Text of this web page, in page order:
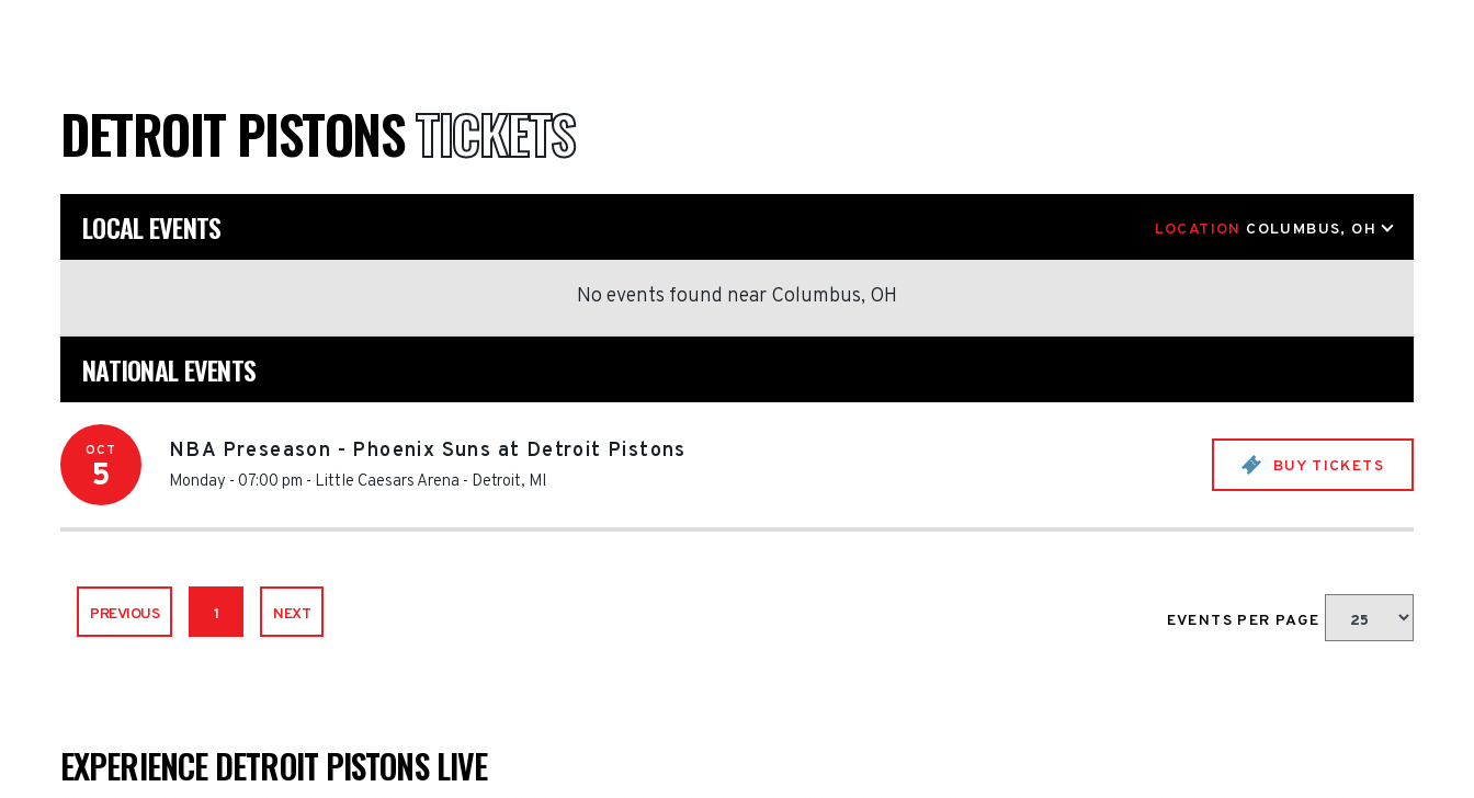
DETROIT PISTONSTICKETS
LOCAL EVENTS LOCATION COLUMBUS, OH
No events found near Columbus, OH
NATIONAL EVENTS
OCT
5
NBA Preseason - Phoenix Suns at Detroit Pistons
Monday - 07:00 pm - Little Caesars Arena - Detroit, MI
BUY TICKETS
PREVIOUS 1 NEXT EVENTS PER PAGE
EXPERIENCE DETROIT PISTONS LIVE